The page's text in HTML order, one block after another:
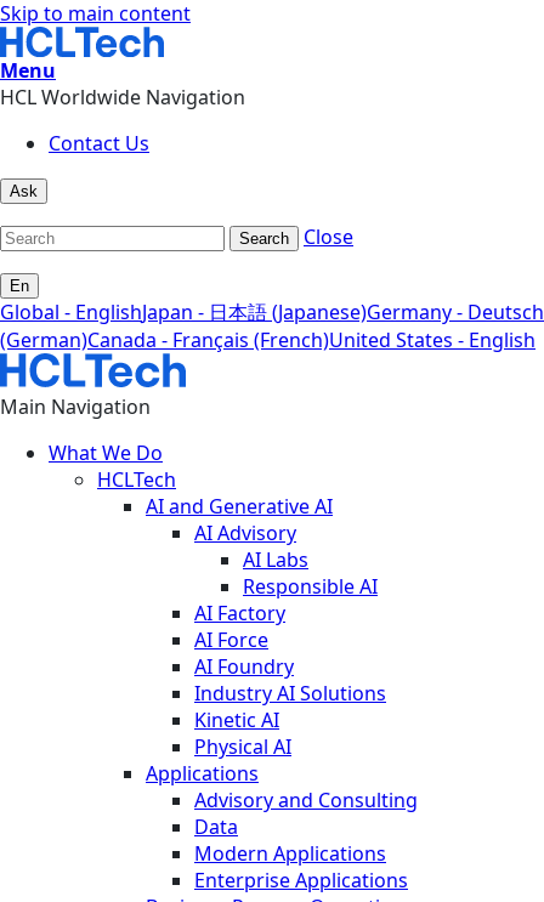
Skip to main content
Menu
HCL Worldwide Navigation
Contact Us
Ask
Search Close
En
Global - EnglishJapan - 日本語 (Japanese)Germany - Deutsch
(German)Canada - Français (French)United States - English
Main Navigation
What We Do
HCLTech
AI and Generative AI
AI Advisory
AI Labs
Responsible AI
AI Factory
AI Force
AI Foundry
Industry AI Solutions
Kinetic AI
Physical AI
Applications
Advisory and Consulting
Data
Modern Applications
Enterprise Applications